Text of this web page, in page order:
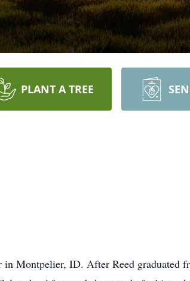
PLANT A TREE
in Montpelier, ID. After Reed graduated